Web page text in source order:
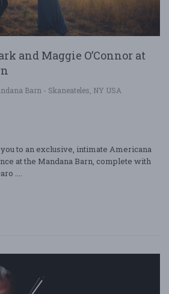
and Maggie O’Connor at
Barn - Skaneateles, NY USA
to an exclusive, intimate Americana
at the Mandana Barn, complete with
....